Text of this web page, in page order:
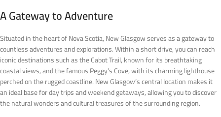
A Gateway to Adventure
Situated in the heart of Nova Scotia, New Glasgow serves as a gateway to
countless adventures and explorations. Within a short drive, you can reach
iconic destinations such as the Cabot Trail, known for its breathtaking
coastal views, and the famous Peggy’s Cove, with its charming lighthouse
perched on the rugged coastline. New Glasgow’s central location makes it
an ideal base for day trips and weekend getaways, allowing you to discover
the natural wonders and cultural treasures of the surrounding region.